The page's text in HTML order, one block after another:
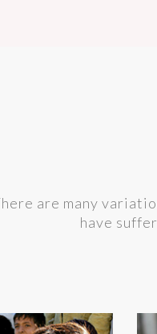
are many
have